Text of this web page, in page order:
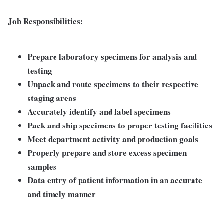
Job Responsibilities:
Prepare laboratory specimens for analysis and
testing
Unpack and route specimens to their respective
staging areas
Accurately identify and label specimens
Pack and ship specimens to proper testing facilities
Meet department activity and production goals
Properly prepare and store excess specimen
samples
Data entry of patient information in an accurate
and timely manner